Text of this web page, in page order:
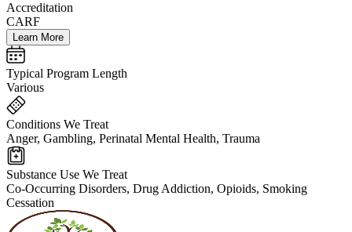
Accreditation
CARF
Learn More
Typical Program Length
Various
Conditions We Treat
Anger, Gambling, Perinatal Mental Health, Trauma
Substance Use We Treat
Co-Occurring Disorders, Drug Addiction, Opioids, Smoking
Cessation